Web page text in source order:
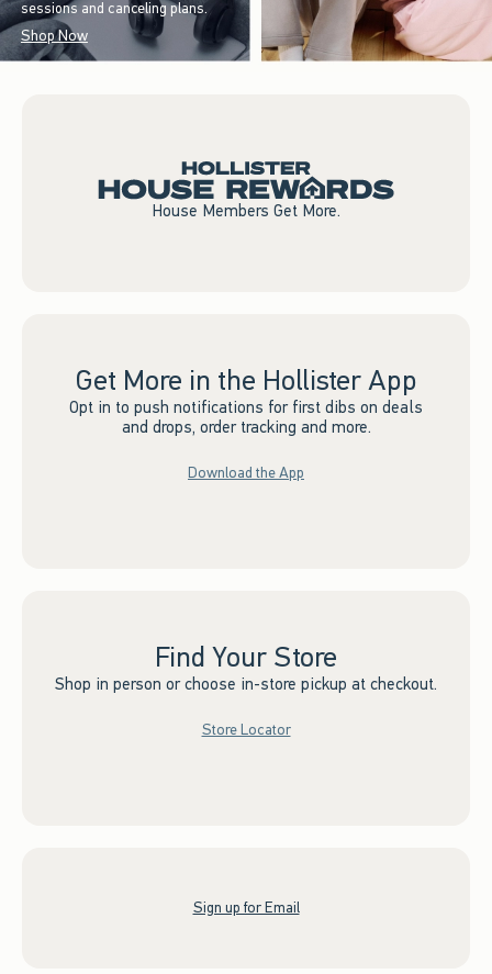
sessions and canceling plans.
Shop Now
House Members Get More.
Get More in the Hollister App
Opt in to push notifications for first dibs on deals
and drops, order tracking and more.
Download the App
Find Your Store
Shop in person or choose in-store pickup at checkout.
Store Locator
Sign up for Email